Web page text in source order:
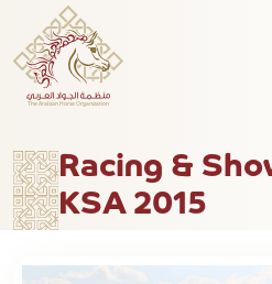
Racing &
KSA 2015